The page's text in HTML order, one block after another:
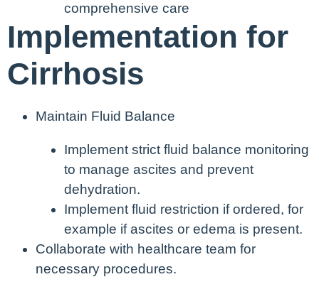
comprehensive care
Implementation for
Cirrhosis
Maintain Fluid Balance
Implement strict fluid balance monitoring
to manage ascites and prevent
dehydration.
Implement fluid restriction if ordered, for
example if ascites or edema is present.
Collaborate with healthcare team for
necessary procedures.